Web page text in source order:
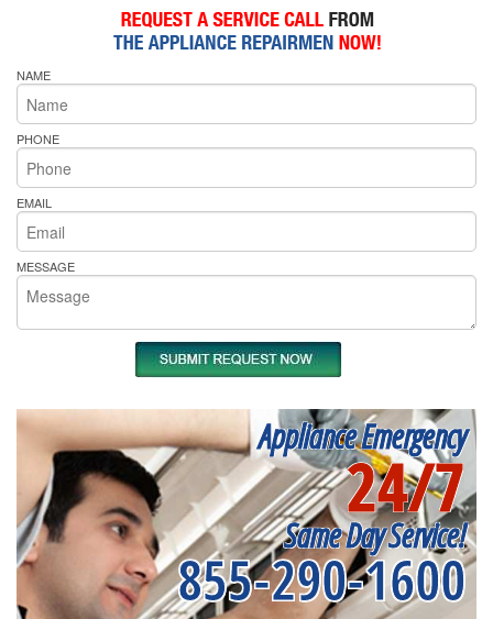
NAME
PHONE
EMAIL
MESSAGE
Appliance Emergency
24/7
Same Day Service!
855-290-1600